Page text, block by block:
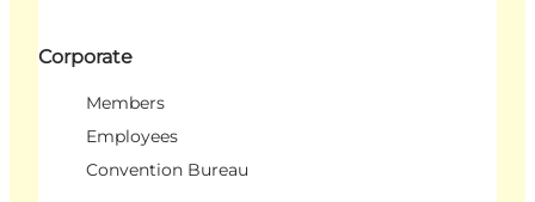
Corporate
Members
Employees
Convention Bureau